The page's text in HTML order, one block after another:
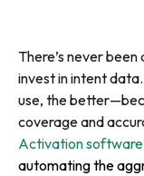
There’s never
invest in intent
use, the
coverage and
Activation software
automating the